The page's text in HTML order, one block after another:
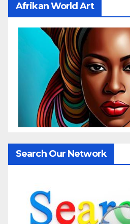
Afrikan World Art
Search Our Network